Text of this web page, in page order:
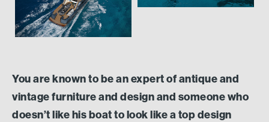
You are known to be an expert of antique and
vintage furniture and design and someone who
doesn’t like his boat to look like a top design